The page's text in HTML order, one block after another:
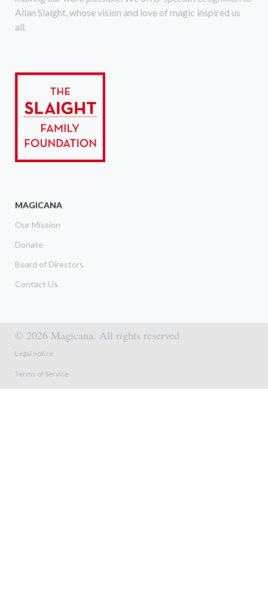
Allan Slaight, whose vision and love of magic inspired us
all.
MAGICANA
Our Mission
Donate
Board of Directors
Contact Us
© 2026 Magicana. All rights reserved
Footer menu
Legal notice
Terms of Service